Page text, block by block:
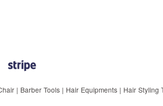
| Barber Tools | Hair Equipments | Hair Styling